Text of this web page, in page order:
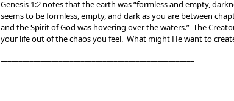
Genesis 1:2 notes that the earth was “formless and empty,
seems to be formless, empty, and dark as you are between
and the Spirit of God was hovering over the waters.” The
your life out of the chaos you feel. What might He want to